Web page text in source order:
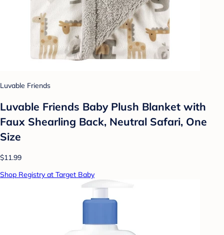
Luvable Friends
Luvable Friends Baby Plush Blanket with
Faux Shearling Back, Neutral Safari, One
Size
$11.99
Shop Registry at Target Baby